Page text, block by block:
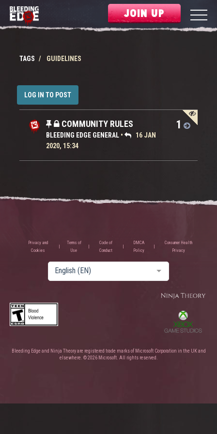
JOIN UP
TAGS GUIDELINES
LOG IN TO POST
COMMUNITY RULES
BLEEDING EDGE GENERAL •
16 JAN
2020, 15:34
1
Privacy and
Cookies
Terms of
Use
Code of
Conduct
DMCA
Policy
Consumer Health
Privacy
English (EN)
Bleeding Edge and Ninja Theory are registered trade marks of Microsoft Corporation in the UK and
elsewhere. © 2026 Microsoft. All rights reserved.